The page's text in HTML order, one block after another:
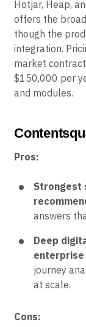
Hotjar, Heap,
offers the
though the
integration.
market
$150,000 per
and modules.
Pros:
Strongest
answers
Deep
enterprise
journey
at scale.
Cons: